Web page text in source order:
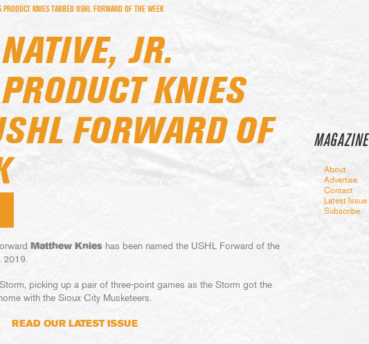
MAGAZINE
About
Advertise
Contact
Latest Issue
Subscribe
PRODUCT KNIES TABBED USHL FORWARD OF THE WEEK
JR.
KNIES
FORWARD OF
Matthew Knies has been named the USHL Forward of the
2019.
picking up a pair of three-point games as the Storm got the
with the Sioux City Musketeers.
READ OUR LATEST ISSUE